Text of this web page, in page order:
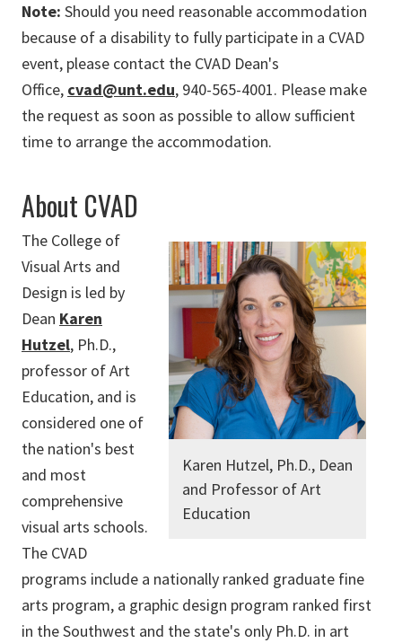
Note: Should you need reasonable accommodation
because of a disability to fully participate in a CVAD
event, please contact the CVAD Dean's
Office, cvad@unt.edu, 940-565-4001. Please make
the request as soon as possible to allow sufficient
time to arrange the accommodation.
About CVAD
Karen Hutzel, Ph.D., Dean
and Professor of Art
Education
The College of
Visual Arts and
Design is led by
Dean Karen
Hutzel, Ph.D.,
professor of Art
Education, and is
considered one of
the nation's best
and most
comprehensive
visual arts schools.
The CVAD
programs include a nationally ranked graduate fine
arts program, a graphic design program ranked first
in the Southwest and the state's only Ph.D. in art